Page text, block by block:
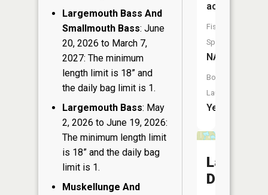
Largemouth Bass And
Smallmouth Bass: June
20, 2026 to March 7,
2027: The minimum
length limit is 18” and
the daily bag limit is 1.
Largemouth Bass: May
2, 2026 to June 19, 2026:
The minimum length limit
is 18” and the daily bag
limit is 1.
Muskellunge And
acres
Fish
Species:
NA
Boat
Launch:
Yes
Lake
Doris